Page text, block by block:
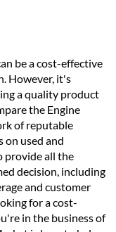
be a cost-effective
However, it's
a quality product
the Engine
of reputable
on used and
provide all the
decision, including
and customer
for a cost-
in the business of